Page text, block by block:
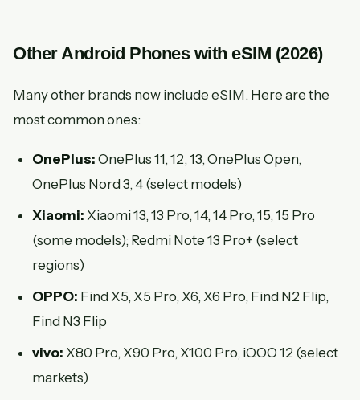
Other Android Phones with eSIM (2026)
Many other brands now include eSIM. Here are the
most common ones:
OnePlus: OnePlus 11, 12, 13, OnePlus Open,
OnePlus Nord 3, 4 (select models)
Xiaomi: Xiaomi 13, 13 Pro, 14, 14 Pro, 15, 15 Pro
(some models); Redmi Note 13 Pro+ (select
regions)
OPPO: Find X5, X5 Pro, X6, X6 Pro, Find N2 Flip,
Find N3 Flip
vivo: X80 Pro, X90 Pro, X100 Pro, iQOO 12 (select
markets)